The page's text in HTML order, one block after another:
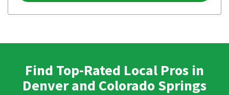
Find Top-Rated Local Pros in
Denver and Colorado Springs